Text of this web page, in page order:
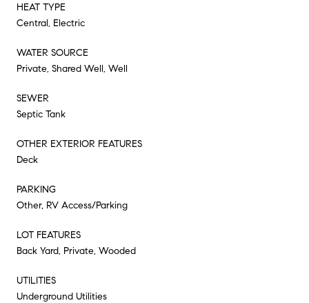
HEAT TYPE
Central, Electric
WATER SOURCE
Private, Shared Well, Well
SEWER
Septic Tank
OTHER EXTERIOR FEATURES
Deck
PARKING
Other, RV Access/Parking
LOT FEATURES
Back Yard, Private, Wooded
UTILITIES
Underground Utilities